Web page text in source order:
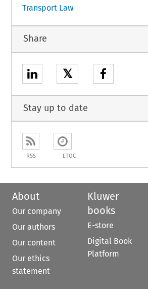
Transport Law
Share
𝕏
Stay up to date
RSS ETOC
About
Our company
Our authors
Our content
Our ethics
statement
Kluwer
books
E-store
Digital Book
Platform